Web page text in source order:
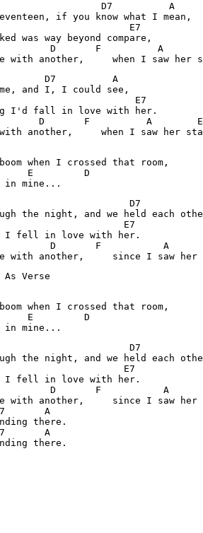
D7          A
if you know what I mean,
E7
was way beyond compare,
D       F          A
D7          A
and I, I could see,
E7
I'd fall in love with her.
D       F          A
when I crossed that room,
E         D
D7
the night, and we held each
E7
I fell in love with her.
D       F           A
when I crossed that room,
E         D
D7
the night, and we held each
E7
I fell in love with her.
D       F           A
with another,     since I saw her
A
there.
A
there.